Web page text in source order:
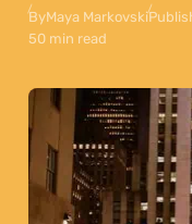
ByMaya Markovski
50 min read